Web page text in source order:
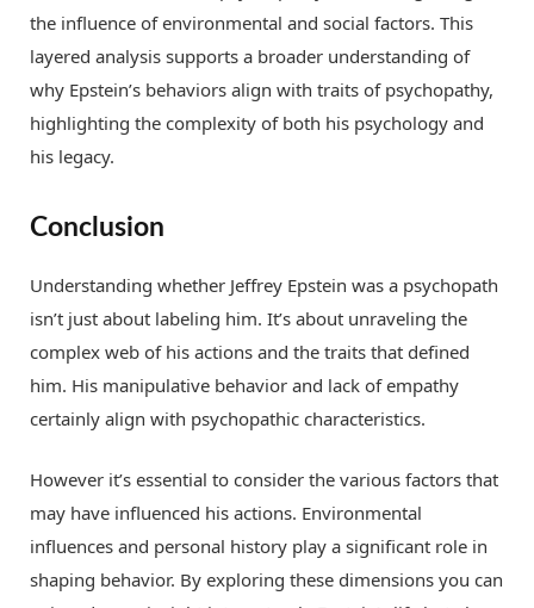
the influence of environmental and social factors. This
layered analysis supports a broader understanding of
why Epstein’s behaviors align with traits of psychopathy,
highlighting the complexity of both his psychology and
his legacy.
Conclusion
Understanding whether Jeffrey Epstein was a psychopath
isn’t just about labeling him. It’s about unraveling the
complex web of his actions and the traits that defined
him. His manipulative behavior and lack of empathy
certainly align with psychopathic characteristics.
However it’s essential to consider the various factors that
may have influenced his actions. Environmental
influences and personal history play a significant role in
shaping behavior. By exploring these dimensions you can